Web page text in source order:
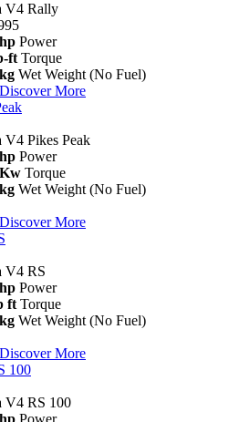
V4 Rally
Power
ft Torque
Wet Weight (No Fuel)
Discover More
V4 Pikes Peak
Power
Torque
Wet Weight (No Fuel)
Discover More
V4 RS
Power
ft Torque
Wet Weight (No Fuel)
Discover More
100
V4 RS 100
Power